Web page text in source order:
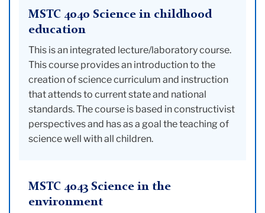
MSTC 4040 Science in childhood
education
This is an integrated lecture/laboratory course.
This course provides an introduction to the
creation of science curriculum and instruction
that attends to current state and national
standards. The course is based in constructivist
perspectives and has as a goal the teaching of
science well with all children.
MSTC 4043 Science in the
environment